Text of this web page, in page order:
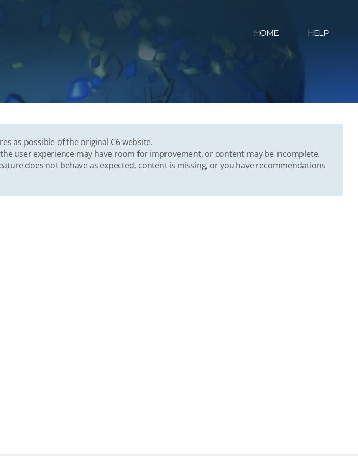
HOME HELP
as possible of the original C6 website.
user experience may have room for improvement, or content may be incomplete.
does not behave as expected, content is missing, or you have recommendations